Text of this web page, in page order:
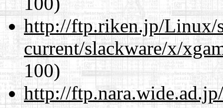
http://ftp.riken.jp/Linux/
current/slackware/x/
100)
http://